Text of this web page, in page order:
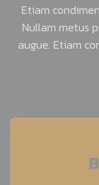
Etiam
Nullam metus
augue. Etiam